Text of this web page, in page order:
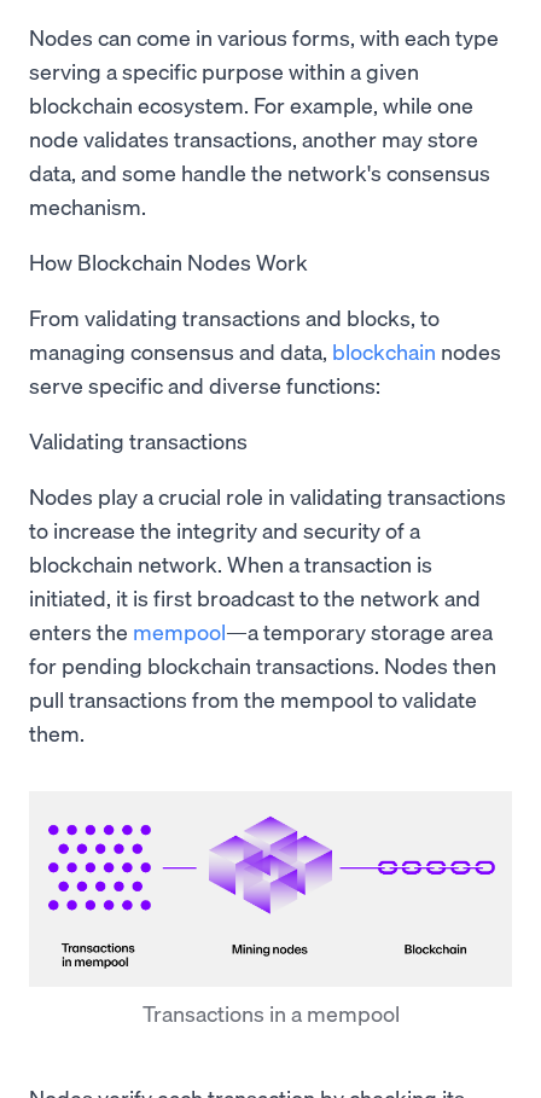
Nodes can come in various forms, with each type
serving a specific purpose within a given
blockchain ecosystem. For example, while one
node validates transactions, another may store
data, and some handle the network's consensus
mechanism.
How Blockchain Nodes Work
From validating transactions and blocks, to
managing consensus and data, blockchain nodes
serve specific and diverse functions:
Validating transactions
Nodes play a crucial role in validating transactions
to increase the integrity and security of a
blockchain network. When a transaction is
initiated, it is first broadcast to the network and
enters the mempool—a temporary storage area
for pending blockchain transactions. Nodes then
pull transactions from the mempool to validate
them.
Transactions in a mempool